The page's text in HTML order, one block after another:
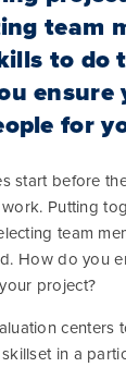
team
to do
ensure
for
start before
Putting
team
How do you
project?
centers
in a